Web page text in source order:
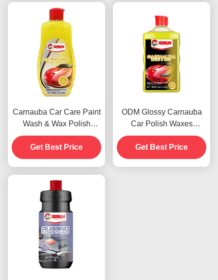
Carnauba Car Care Paint
Wash & Wax Polish
Agents 500ml OEM
Get Best Price
ODM Glossy Carnauba
Car Polish Waxes
Automotive Paint
Get Best Price